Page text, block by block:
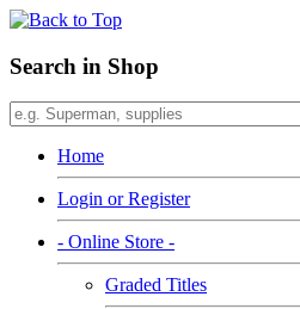
Search in Shop
Home
Login or Register
- Online Store -
Graded Titles